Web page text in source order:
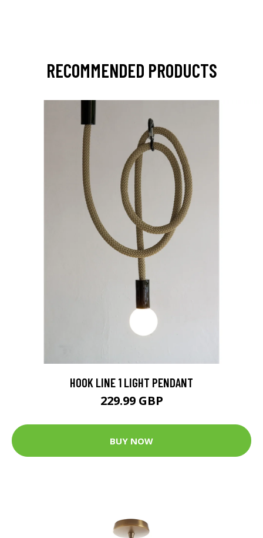
RECOMMENDED PRODUCTS
HOOK LINE 1 LIGHT PENDANT
229.99 GBP
BUY NOW